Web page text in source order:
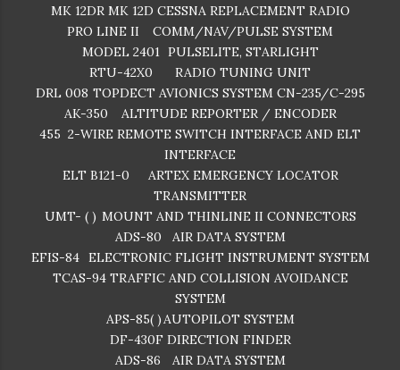
MK 12DR MK 12D CESSNA REPLACEMENT RADIO
PRO LINE II
COMM/NAV/PULSE SYSTEM
MODEL 2401 PULSELITE, STARLIGHT
RTU-42X0
RADIO TUNING UNIT
DRL 008 TOPDECT AVIONICS SYSTEM CN-235/C-295
AK-350
ALTITUDE REPORTER / ENCODER
455 2-WIRE REMOTE SWITCH INTERFACE AND ELT
INTERFACE
ELT B121-0
ARTEX EMERGENCY LOCATOR
TRANSMITTER
UMT- ( ) MOUNT AND THINLINE II CONNECTORS
ADS-80
AIR DATA SYSTEM
EFIS-84 ELECTRONIC FLIGHT INSTRUMENT SYSTEM
TCAS-94 TRAFFIC AND COLLISION AVOIDANCE
SYSTEM
APS-85( )AUTOPILOT SYSTEM
DF-430F DIRECTION FINDER
ADS-86
AIR DATA SYSTEM